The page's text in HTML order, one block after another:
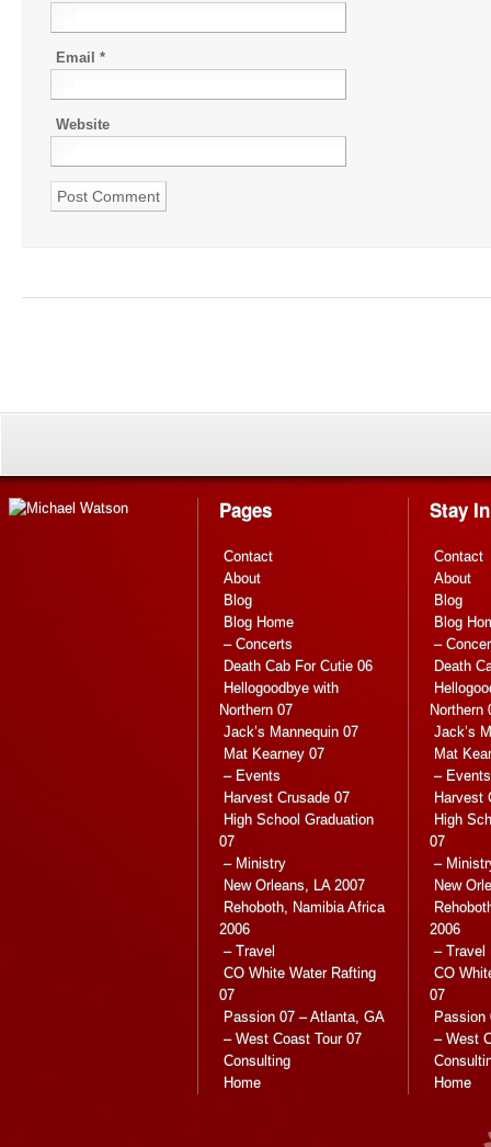
Email *
Website
Pages
Contact
About
Blog
Blog Home
– Concerts
Death Cab For Cutie 06
Hellogoodbye with
Northern 07
Jack’s Mannequin 07
Mat Kearney 07
– Events
Harvest Crusade 07
High School Graduation
07
– Ministry
New Orleans, LA 2007
Rehoboth, Namibia Africa
2006
– Travel
CO White Water Rafting
07
Passion 07 – Atlanta, GA
– West Coast Tour 07
Consulting
Home
Stay
Contact
About
Blog
Blog
–
Death
Northern
Jack’s
Mat
– Events
Harvest
High
07
–
New
2006
– Travel
CO
07
Passion
– West
Home